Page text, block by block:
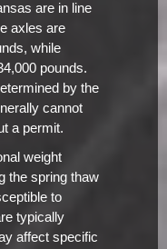
are in line
axles are
while
pounds.
by the
cannot
a permit.
weight
the spring thaw
to
typically
affect specific